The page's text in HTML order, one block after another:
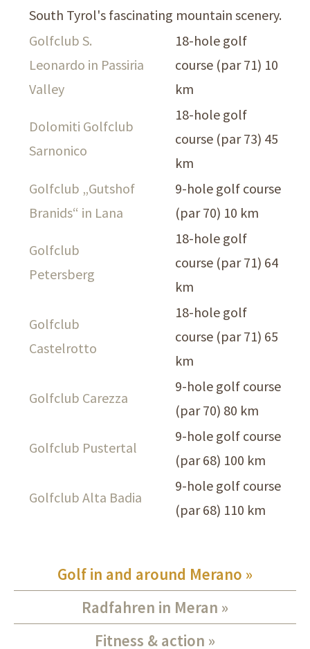
South Tyrol's fascinating mountain scenery.
Golfclub S.
Leonardo in Passiria
Valley
18-hole golf
course (par 71) 10
km
Dolomiti Golfclub
Sarnonico
18-hole golf
course (par 73) 45
km
Golfclub „Gutshof
Branids“ in Lana
9-hole golf course
(par 70) 10 km
Golfclub
Petersberg
18-hole golf
course (par 71) 64
km
Golfclub
Castelrotto
18-hole golf
course (par 71) 65
km
Golfclub Carezza
9-hole golf course
(par 70) 80 km
Golfclub Pustertal
9-hole golf course
(par 68) 100 km
Golfclub Alta Badia
9-hole golf course
(par 68) 110 km
Golf in and around Merano
Radfahren in Meran
Fitness & action